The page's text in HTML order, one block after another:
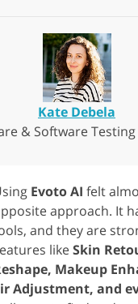
Kate Debela
& Software
Evoto AI felt
approach. It
and they are
likeSkin
Makeup
Adjustment, and